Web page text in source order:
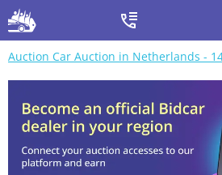
Auction Car Auction in Netherlands -